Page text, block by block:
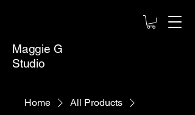
Maggie G
Studio
Home
All Products